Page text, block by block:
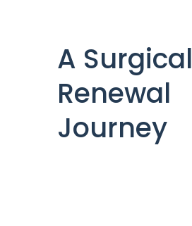
A Surgical
Renewal
Journey